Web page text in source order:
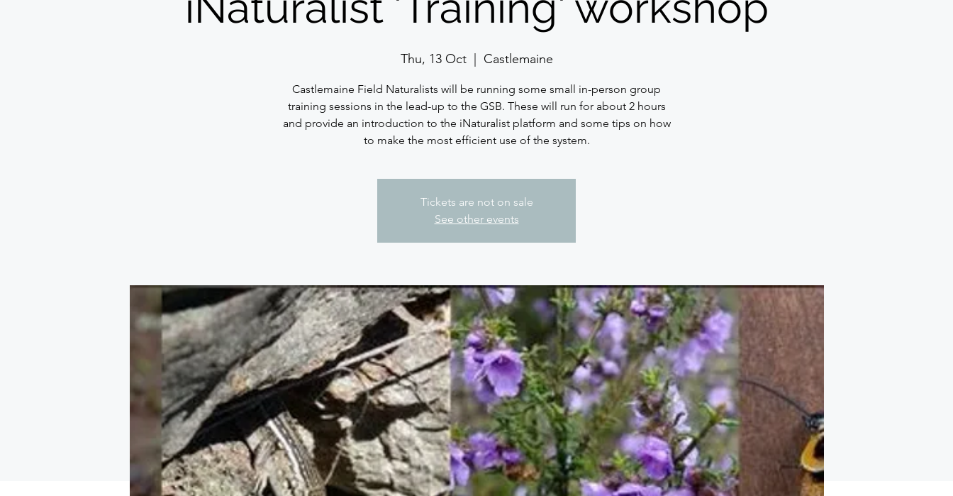
Thu, 13 Oct
  |
Castlemaine
Castlemaine Field Naturalists will be running some small in-person group
training sessions in the lead-up to the GSB. These will run for about 2 hours
and provide an introduction to the iNaturalist platform and some tips on how
to make the most efficient use of the system.
Tickets are not on sale
See other events